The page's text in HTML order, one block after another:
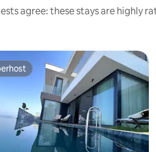
agree: these stays are highly